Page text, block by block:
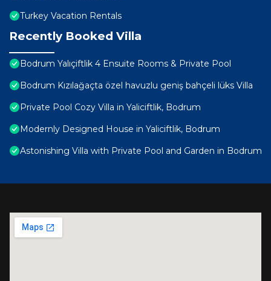
Turkey Vacation Rentals
Recently Booked Villa
Bodrum Yalıçiftlik 4 Ensuite Rooms & Private Pool
Bodrum Kızılağaçta özel havuzlu geniş bahçeli lüks Villa
Private Pool Cozy Villa in Yaliciftlik, Bodrum
Modernly Designed House in Yaliciftlik, Bodrum
Astonishing Villa with Private Pool and Garden in Bodrum